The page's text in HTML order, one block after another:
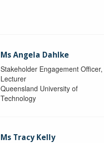
Ms Angela Dahlke
Stakeholder Engagement Officer,
Lecturer
Queensland University of
Technology
Ms Tracy Kelly